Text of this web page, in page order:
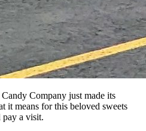
Company just made its
it means for this beloved sweets
a visit.